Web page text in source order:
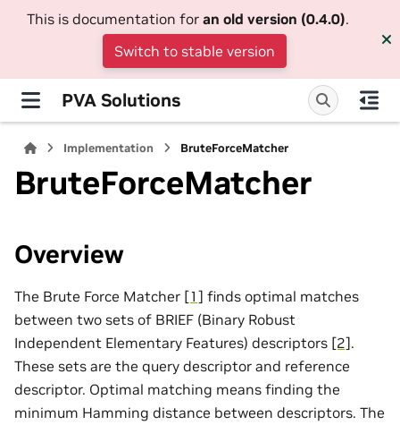
This is documentation for an old version (0.4.0).
Switch to stable version
PVA Solutions
Implementation BruteForceMatcher
BruteForceMatcher
Overview
The Brute Force Matcher [1] finds optimal matches
between two sets of BRIEF (Binary Robust
Independent Elementary Features) descriptors [2].
These sets are the query descriptor and reference
descriptor. Optimal matching means finding the
minimum Hamming distance between descriptors. The